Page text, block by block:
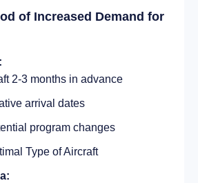
of Increased Demand for
2-3 months in advance
arrival dates
program changes
Type of Aircraft